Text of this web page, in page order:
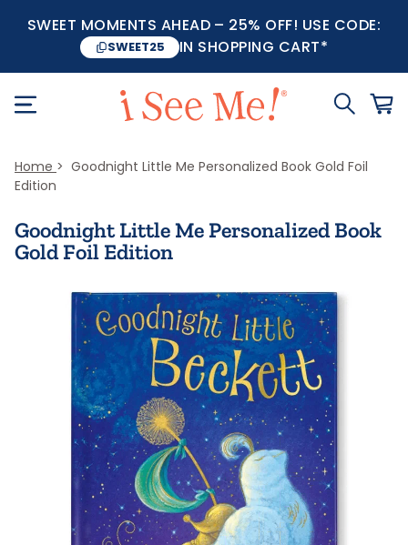
SWEET MOMENTS AHEAD – 25% OFF! USE CODE:
SWEET25 IN SHOPPING CART*
Home
Goodnight Little Me Personalized Book Gold Foil
Edition
Goodnight Little Me Personalized Book
Gold Foil Edition